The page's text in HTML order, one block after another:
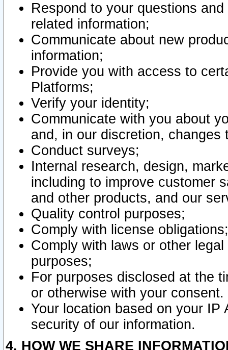
Respond to your questions
related information;
Communicate about new
information;
Provide you with access to
Platforms;
Verify your identity;
Communicate with you about
and, in our discretion,
Conduct surveys;
Internal research, design,
including to improve customer
and other products, and our
Quality control purposes;
Comply with license obligations;
Comply with laws or other
purposes;
For purposes disclosed at the
or otherwise with your consent.
Your location based on your
security of our information.
4. HOW WE SHARE